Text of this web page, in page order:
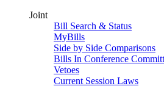
Joint
Bill Search & Status
MyBills
Side by Side Comparisons
Bills In Conference
Vetoes
Current Session Laws